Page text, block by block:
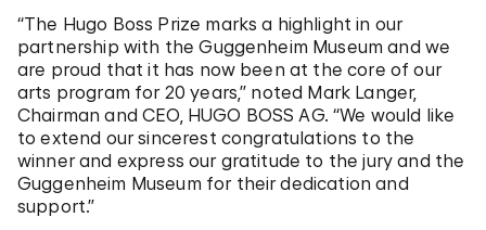
“The Hugo Boss Prize marks a highlight in our
partnership with the Guggenheim Museum and we
are proud that it has now been at the core of our
arts program for 20 years,” noted Mark Langer,
Chairman and CEO, HUGO BOSS AG. “We would like
to extend our sincerest congratulations to the
winner and express our gratitude to the jury and the
Guggenheim Museum for their dedication and
support.”